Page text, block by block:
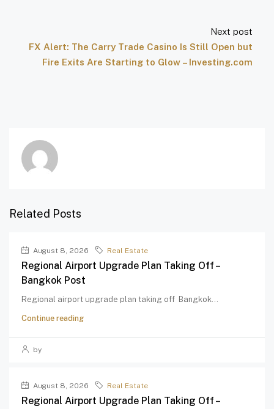
Next post
FX Alert: The Carry Trade Casino Is Still Open but
Fire Exits Are Starting to Glow – Investing.com
Related Posts
August 8, 2026 Real Estate
Regional Airport Upgrade Plan Taking Off –
Bangkok Post
Regional airport upgrade plan taking off Bangkok...
Continue reading
by
August 8, 2026 Real Estate
Regional Airport Upgrade Plan Taking Off –